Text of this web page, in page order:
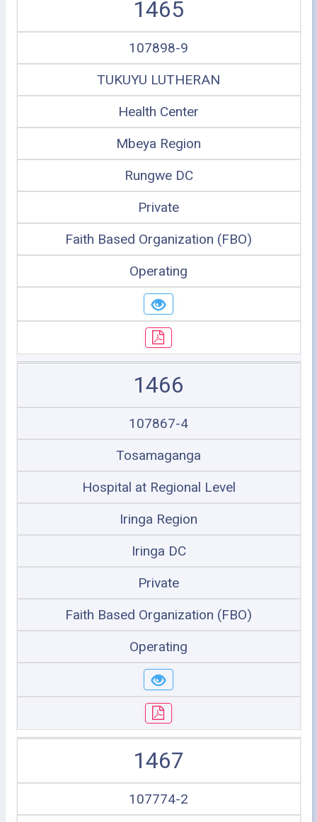
1465
107898-9
TUKUYU LUTHERAN
Health Center
Mbeya Region
Rungwe DC
Private
Faith Based Organization (FBO)
Operating
1466
107867-4
Tosamaganga
Hospital at Regional Level
Iringa Region
Iringa DC
Private
Faith Based Organization (FBO)
Operating
1467
107774-2